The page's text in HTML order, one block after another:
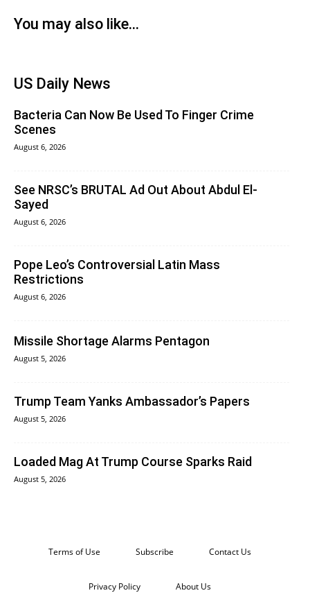
You may also like...
US Daily News
Bacteria Can Now Be Used To Finger Crime
Scenes
August 6, 2026
See NRSC’s BRUTAL Ad Out About Abdul El-
Sayed
August 6, 2026
Pope Leo’s Controversial Latin Mass
Restrictions
August 6, 2026
Missile Shortage Alarms Pentagon
August 5, 2026
Trump Team Yanks Ambassador’s Papers
August 5, 2026
Loaded Mag At Trump Course Sparks Raid
August 5, 2026
Terms of Use Subscribe Contact Us
Privacy Policy About Us